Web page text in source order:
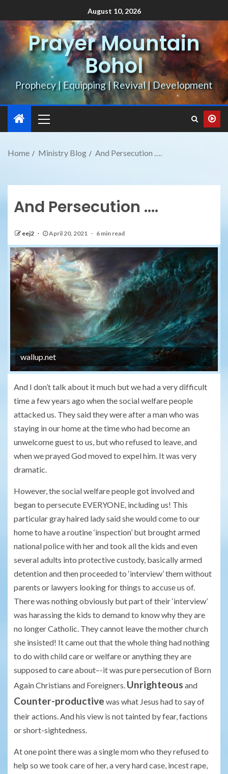
August 10, 2026
Prayer Mountain
Bohol
Prophecy | Equipping | Revival | Development
Home Ministry Blog And Persecution ….
And Persecution ….
eej2 April 20, 2021 6 min read
wallup.net
And I don’t talk about it much but we had a very difficult
time a few years ago when the social welfare people
attacked us. They said they were after a man who was
staying in our home at the time who had become an
unwelcome guest to us, but who refused to leave, and
when we prayed God moved to expel him. It was very
dramatic.
However, the social welfare people got involved and
began to persecute EVERYONE, including us! This
particular gray haired lady said she would come to our
home to have a routine ‘inspection’ but brought armed
national police with her and took all the kids and even
several adults into protective custody, basically armed
detention and then proceeded to ‘interview’ them without
parents or lawyers looking for things to accuse us of.
There was nothing obviously but part of their ‘interview’
was harassing the kids to demand to know why they are
no longer Catholic. They cannot leave the mother church
she insisted! It came out that the whole thing had nothing
to do with child care or welfare or anything they are
supposed to care about–-it was pure persecution of Born
Again Christians and Foreigners. Unrighteous and
Counter-productive was what Jesus had to say of
their actions. And his view is not tainted by fear, factions
or short-sightedness.
At one point there was a single mom who they refused to
help so we took care of her, a very hard case, incest rape,